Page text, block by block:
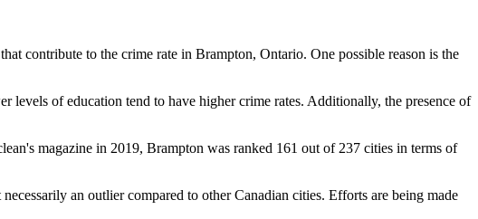
contribute to the crime rate in Brampton, Ontario. One possible reason is the
levels of education tend to have higher crime rates. Additionally, the presence of
magazine in 2019, Brampton was ranked 161 out of 237 cities in terms of
an outlier compared to other Canadian cities. Efforts are being made